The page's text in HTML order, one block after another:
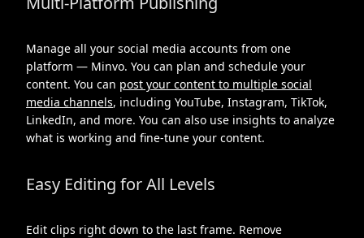
Manage all your social media accounts from one
platform — Minvo. You can plan and schedule your
content. You can post your content to multiple social
media channels, including YouTube, Instagram, TikTok,
LinkedIn, and more. You can also use insights to analyze
what is working and fine-tune your content.
Easy Editing for All Levels
Edit clips right down to the last frame. Remove